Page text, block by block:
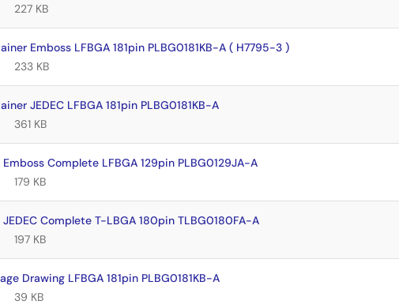
227 KB
Emboss LFBGA 181pin PLBG0181KB-A ( H7795-3 )
233 KB
JEDEC LFBGA 181pin PLBG0181KB-A
361 KB
Emboss Complete LFBGA 129pin PLBG0129JA-A
179 KB
JEDEC Complete T-LBGA 180pin TLBG0180FA-A
197 KB
Drawing LFBGA 181pin PLBG0181KB-A
39 KB